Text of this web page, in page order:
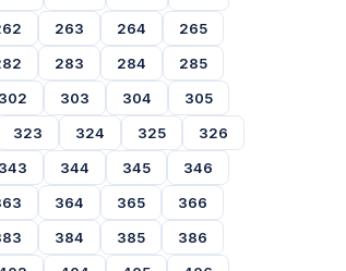
263 264
265
283 284
285
302 303 304
305
323 324 325
326
343 344 345
346
364 365
366
384 385
386